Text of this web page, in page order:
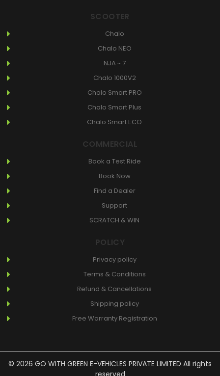
SCOOTER
Chalo
Chalo NEO
NJA ~ 7
Chalo 1000V2
Chalo Smart PRO
Chalo Smart Plus
Chalo Smart ECO
COMMERCIAL
Book a Test Ride
Book Now
Find a Dealer
Support
SCRATCH & WIN
POLICY
Privacy policy
Terms & Conditions
Refund & Cancellations
Shipping policy
Free Warranty Registration
© 2026 GO WITH GREEN E-VEHICLES PRIVATE LIMITED All rights